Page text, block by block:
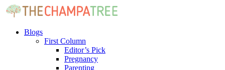
Blogs
First Column
Editor’s Pick
Pregnancy
Parenting